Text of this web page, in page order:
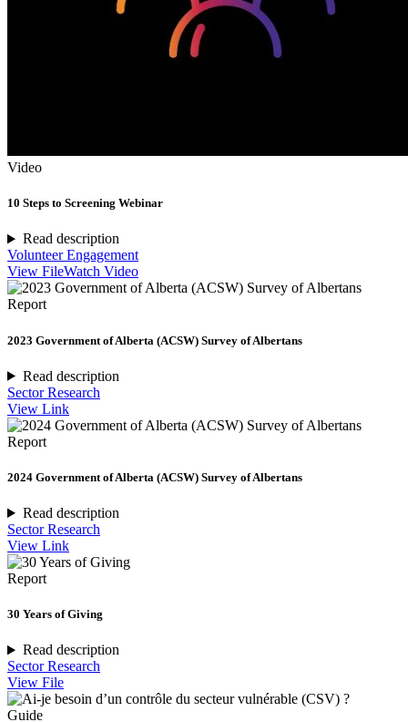
Video
10 Steps to Screening Webinar
Read description
Volunteer Engagement
View FileWatch Video
Report
2023 Government of Alberta (ACSW) Survey of Albertans
Read description
Sector Research
View Link
Report
2024 Government of Alberta (ACSW) Survey of Albertans
Read description
Sector Research
View Link
Report
30 Years of Giving
Read description
Sector Research
View File
Guide